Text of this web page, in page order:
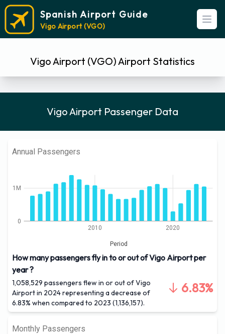
Spanish Airport Guide
Vigo Airport (VGO)
Vigo Airport (VGO) Airport Statistics
Vigo Airport Passenger Data
Annual Passengers
2010 2020
Period
0
1M
How many passengers fly in to or out of Vigo Airport per
year ?
1,058,529 passengers flew in or out of Vigo
Airport in 2024 representing a decrease of
6.83% when compared to 2023 (1,136,157).
6.83%
Monthly Passengers